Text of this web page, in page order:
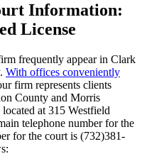
Information:
License
frequently appear in Clark
With offices conveniently
firm represents clients
County and Morris
at 315 Westfield
telephone number for the
for the court is (732)381-